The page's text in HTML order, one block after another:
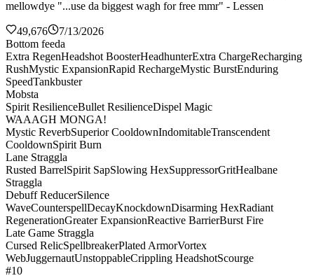
mellowdye "...use da biggest wagh for free mmr" - Lessen
49,676
7/13/2026
Bottom feeda
Extra RegenHeadshot BoosterHeadhunterExtra ChargeRecharging
RushMystic ExpansionRapid RechargeMystic BurstEnduring
SpeedTankbuster
Mobsta
Spirit ResilienceBullet ResilienceDispel Magic
WAAAGH MONGA!
Mystic ReverbSuperior CooldownIndomitableTranscendent
CooldownSpirit Burn
Lane Straggla
Rusted BarrelSpirit SapSlowing HexSuppressorGritHealbane
Straggla
Debuff ReducerSilence
WaveCounterspellDecayKnockdownDisarming HexRadiant
RegenerationGreater ExpansionReactive BarrierBurst Fire
Late Game Straggla
Cursed RelicSpellbreakerPlated ArmorVortex
WebJuggernautUnstoppableCrippling HeadshotScourge
#10